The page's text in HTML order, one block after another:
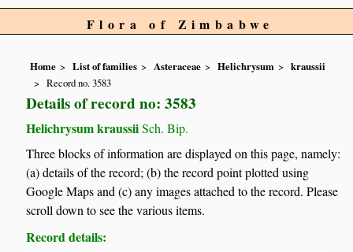
Flora of Zimbabwe
Home List of families Asteraceae Helichrysum
kraussii
Record no. 3583
Details of record no: 3583
Helichrysum kraussiiSch. Bip.
Three blocks of information are displayed on this page, namely:
(a) details of the record; (b) the record point plotted using
Google Maps and (c) any images attached to the record. Please
scroll down to see the various items.
Record details: